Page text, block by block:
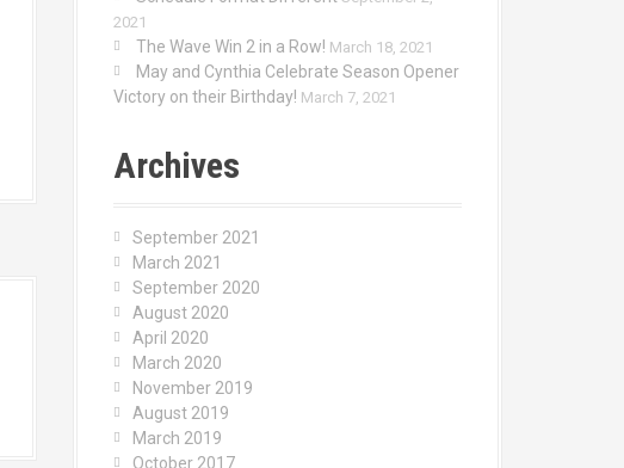
2021
The Wave Win 2 in a Row! March 18, 2021
May and Cynthia Celebrate Season Opener
Victory on their Birthday! March 7, 2021
Archives
September 2021
March 2021
September 2020
August 2020
April 2020
March 2020
November 2019
August 2019
March 2019
October 2017